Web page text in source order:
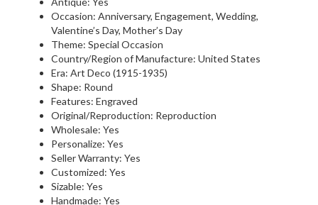
Occasion: Anniversary, Engagement, Wedding,
Valentine’s Day, Mother’s Day
Theme: Special Occasion
Country/Region of Manufacture: United States
Era: Art Deco (1915-1935)
Shape: Round
Features: Engraved
Original/Reproduction: Reproduction
Wholesale: Yes
Personalize: Yes
Seller Warranty: Yes
Customized: Yes
Sizable: Yes
Handmade: Yes